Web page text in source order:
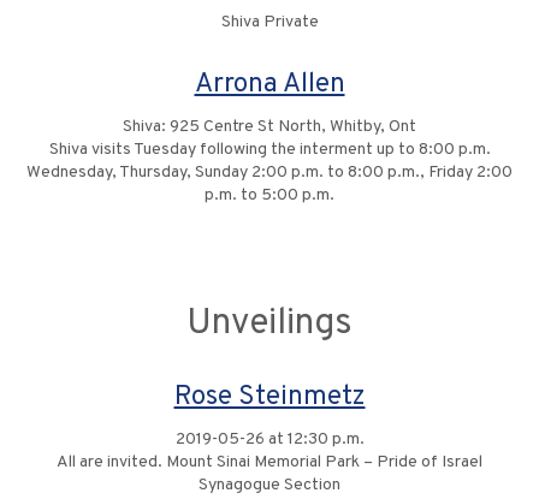
Shiva Private
Arrona Allen
Shiva: 925 Centre St North, Whitby, Ont
Shiva visits Tuesday following the interment up to 8:00 p.m.
Wednesday, Thursday, Sunday 2:00 p.m. to 8:00 p.m., Friday 2:00
p.m. to 5:00 p.m.
Unveilings
Rose Steinmetz
2019-05-26 at 12:30 p.m.
All are invited. Mount Sinai Memorial Park – Pride of Israel
Synagogue Section